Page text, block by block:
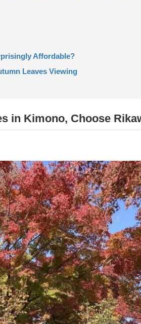
Affordable?
Leaves Viewing
in Kimono, Choose